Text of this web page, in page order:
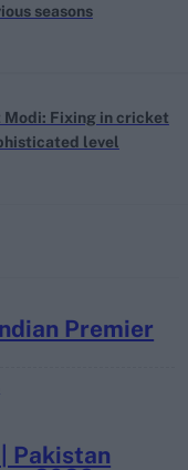
seasons
Modi: Fixing in cricket
level
Premier
| Pakistan